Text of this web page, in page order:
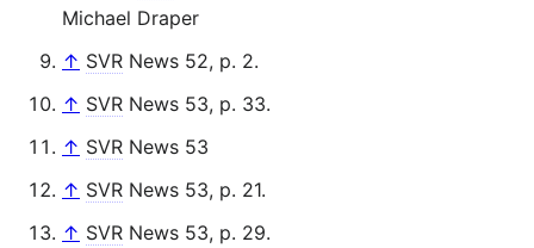
Michael Draper
↑ SVR News 52, p. 2.
↑ SVR News 53, p. 33.
↑ SVR News 53
↑ SVR News 53, p. 21.
↑ SVR News 53, p. 29.